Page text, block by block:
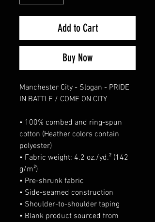
Add to Cart
Buy Now
Manchester City - Slogan - PRIDE
IN BATTLE / COME ON CITY
• 100% combed and ring-spun
cotton (Heather colors contain
polyester)
• Fabric weight: 4.2 oz./yd.² (142
g/m²)
• Pre-shrunk fabric
• Side-seamed construction
• Shoulder-to-shoulder taping
• Blank product sourced from